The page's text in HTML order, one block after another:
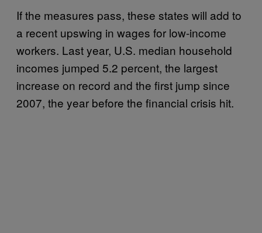
If the measures pass, these states will add to
a recent upswing in wages for low-income
workers. Last year, U.S. median household
incomes jumped 5.2 percent, the largest
increase on record and the first jump since
2007, the year before the financial crisis hit.